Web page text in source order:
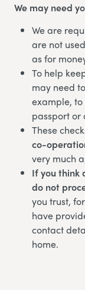
We may need
We are
are not
as for
To help
may need
example,
passport or
These
co-
very much
If you think
do not
you trust,
have
contact
home.